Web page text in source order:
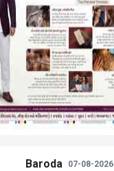
Baroda 07-08-2026